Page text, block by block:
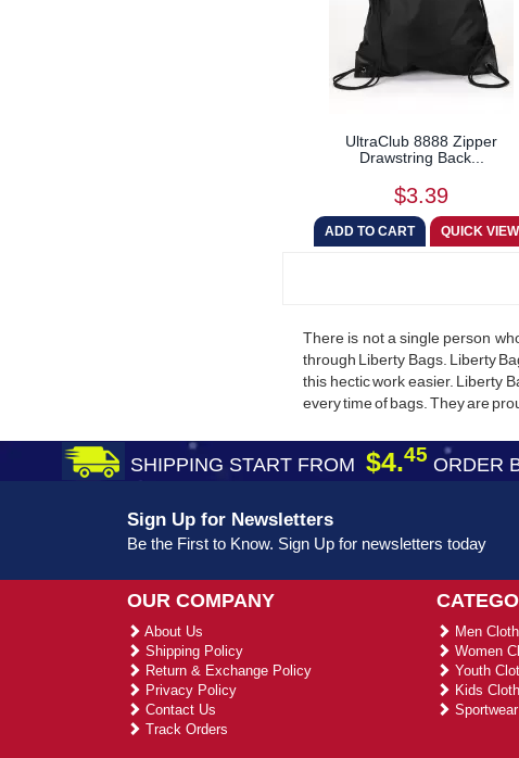
UltraClub 8888 Zipper
Drawstring Back...
$3.39
There is not a single person
through Liberty Bags. Liberty
this hectic work easier. Liberty
every time of bags. They are
SHIPPING START FROM $4.45 ORDER
Sign Up for Newsletters
Be the First to Know. Sign Up for newsletters today
OUR COMPANY
About Us
Shipping Policy
Return & Exchange Policy
Privacy Policy
Contact Us
Track Orders
Men
Women
Youth
Kids